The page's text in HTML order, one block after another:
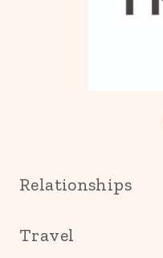
Relationships
Travel